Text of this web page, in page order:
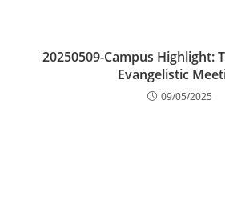
20250509-Campus Highlight:
Evangelistic
09/05/2025